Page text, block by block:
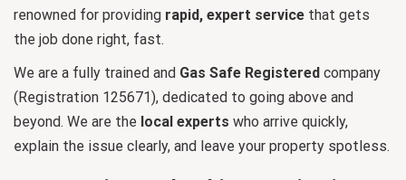
renowned for providing rapid, expert servicethat gets
the job done right, fast.
We are a fully trained and Gas Safe Registeredcompany
(Registration 125671), dedicated to going above and
beyond. We are the local experts who arrive quickly,
explain the issue clearly, and leave your property spotless.